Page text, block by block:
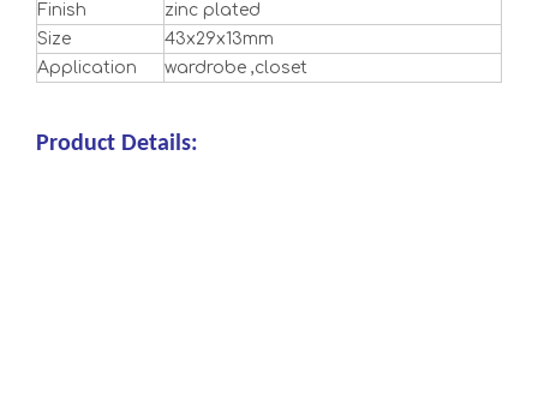
Finish
zinc plated
Size
43x29x13mm
Application
wardrobe ,closet
Product Details: